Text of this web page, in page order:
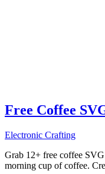
Free Coffee
Electronic Crafting
Grab 12+ free coffee
morning cup of coffee.